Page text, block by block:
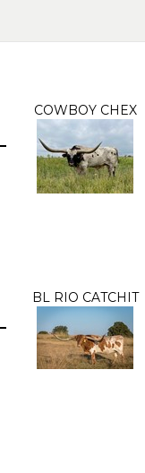
COWBOY CHEX
BL RIO CATCHIT